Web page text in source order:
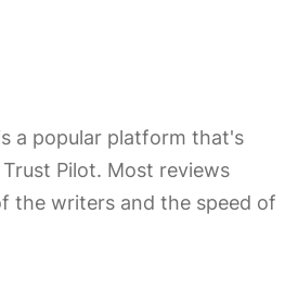
a popular platform that's
Pilot. Most reviews
the writers and the speed of